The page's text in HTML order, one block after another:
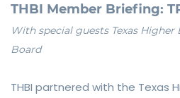
THBI Member Briefing:
With special guests Texas
Board
THBI partnered with the Texas